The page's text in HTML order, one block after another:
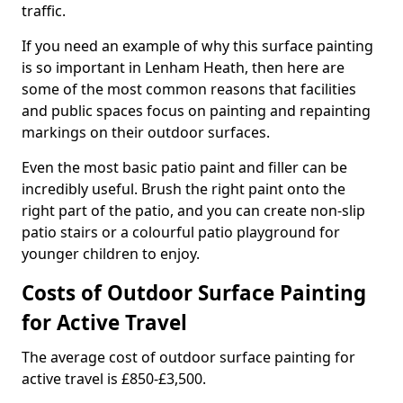
traffic.
If you need an example of why this surface painting
is so important in Lenham Heath, then here are
some of the most common reasons that facilities
and public spaces focus on painting and repainting
markings on their outdoor surfaces.
Even the most basic patio paint and filler can be
incredibly useful. Brush the right paint onto the
right part of the patio, and you can create non-slip
patio stairs or a colourful patio playground for
younger children to enjoy.
Costs of Outdoor Surface Painting
for Active Travel
The average cost of outdoor surface painting for
active travel is £850-£3,500.